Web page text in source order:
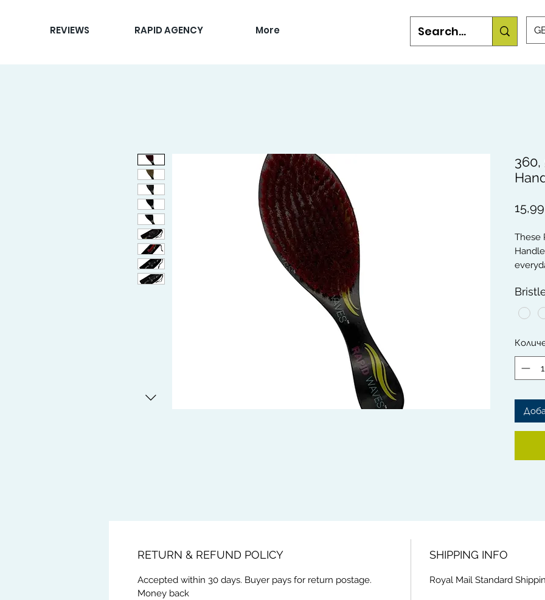
REVIEWS RAPID AGENCY More
360,
These
The
Rapid
from
This
and
RETURN & REFUND POLICY
Accepted within 30 days. Buyer pays for return postage.
Money back
SHIPPING INFO
Royal Mail Standard